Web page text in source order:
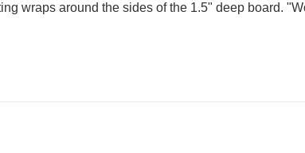
wraps around the sides of the 1.5" deep board.